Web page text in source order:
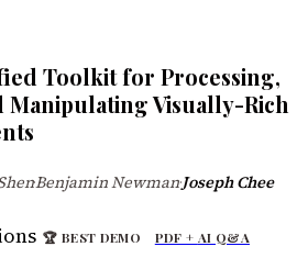
Toolkit for Processing,
Manipulating Visually-Rich
·Benjamin Newman·Joseph Chee
🏆 BEST DEMO PDF + AI Q&A